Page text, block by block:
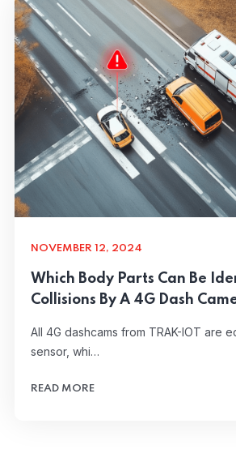
NOVEMBER 12, 2024
Which Body Parts Can Be
Collisions By A 4G Dash
All 4G dashcams from TRAK-IOT are
sensor, whi…
READ MORE